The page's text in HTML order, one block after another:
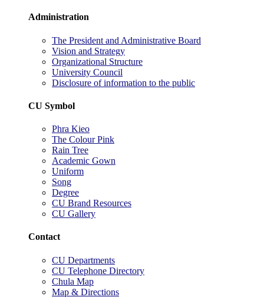
Administration
The President and Administrative Board
Vision and Strategy
Organizational Structure
University Council
Disclosure of information to the public
CU Symbol
Phra Kieo
The Colour Pink
Rain Tree
Academic Gown
Uniform
Song
Degree
CU Brand Resources
CU Gallery
Contact
CU Departments
CU Telephone Directory
Chula Map
Map & Directions